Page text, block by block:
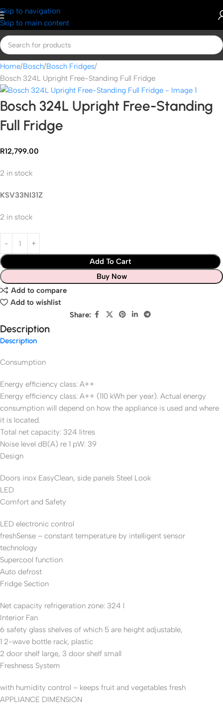
Skip to navigation
Skip to main content
Home Bosch Bosch Fridges
Bosch 324L Upright Free-Standing Full Fridge
Bosch 324L Upright Free-Standing
Full Fridge
R12,799.00
2 in stock
KSV33NI31Z
2 in stock
Add To Cart
Buy Now
Add to compare
Add to wishlist
Share:
Description
Description
Consumption
Energy efficiency class: A++
Energy efficiency class: A++ (110 kWh per year). Actual energy
consumption will depend on how the appliance is used and where
it is located.
Total net capacity: 324 litres
Noise level dB(A) re 1 pW: 39
Design
Doors inox EasyClean, side panels Steel Look
LED
Comfort and Safety
LED electronic control
freshSense – constant temperature by intelligent sensor
technology
Supercool function
Auto defrost
Fridge Section
Net capacity refrigeration zone: 324 l
Interior Fan
6 safety glass shelves of which 5 are height adjustable,
1 2-wave bottle rack, plastic
2 door shelf large, 3 door shelf small
Freshness System
with humidity control – keeps fruit and vegetables fresh
APPLIANCE DIMENSION